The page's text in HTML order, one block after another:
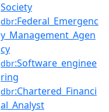
Society
dbr:Federal_Emergenc
y_Management_Agen
cy
dbr:Software_enginee
ring
dbr:Chartered_Financi
al_Analyst